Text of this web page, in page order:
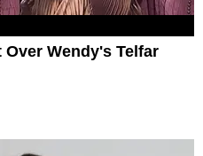
Wendy's Telfar